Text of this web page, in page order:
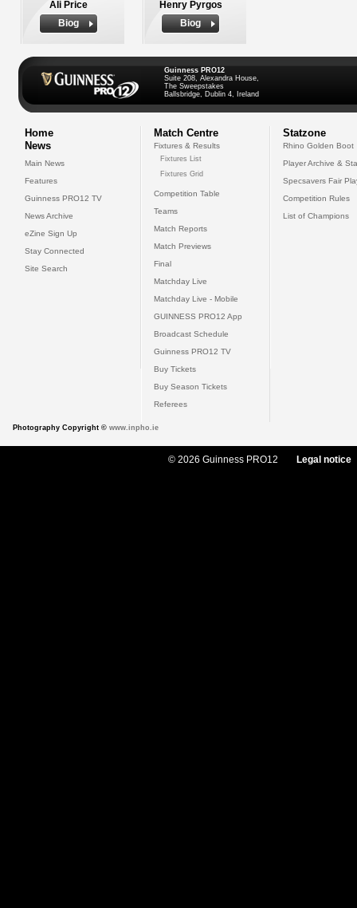
Ali Price
Biog
Henry Pyrgos
Biog
Guinness PRO12
Suite 208, Alexandra House,
The Sweepstakes
Ballsbridge, Dublin 4, Ireland
Home
News
Main News
Features
Guinness PRO12 TV
News Archive
eZine Sign Up
Stay Connected
Site Search
Match Centre
Fixtures & Results
Fixtures List
Fixtures Grid
Competition Table
Teams
Match Reports
Match Previews
Final
Matchday Live
Matchday Live - Mobile
GUINNESS PRO12 App
Broadcast Schedule
Guinness PRO12 TV
Buy Tickets
Buy Season Tickets
Referees
Statzone
Rhino Golden Boot
Player Archive &
Specsavers Fair
Competition Rules
List of Champions
Photography Copyright © www.inpho.ie
© 2026 Guinness PRO12 Legal notice